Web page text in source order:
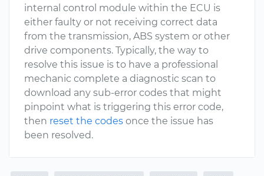
internal control module within the ECU is
either faulty or not receiving correct data
from the transmission, ABS system or other
drive components. Typically, the way to
resolve this issue is to have a professional
mechanic complete a diagnostic scan to
download any sub-error codes that might
pinpoint what is triggering this error code,
then reset the codes once the issue has
been resolved.